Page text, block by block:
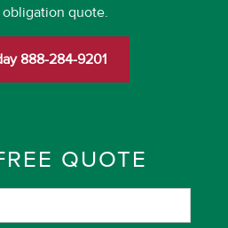
quote.
888-284-9201
QUOTE